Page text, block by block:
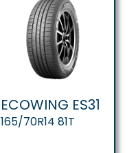
ECOWING ES31
165/70R14 81T